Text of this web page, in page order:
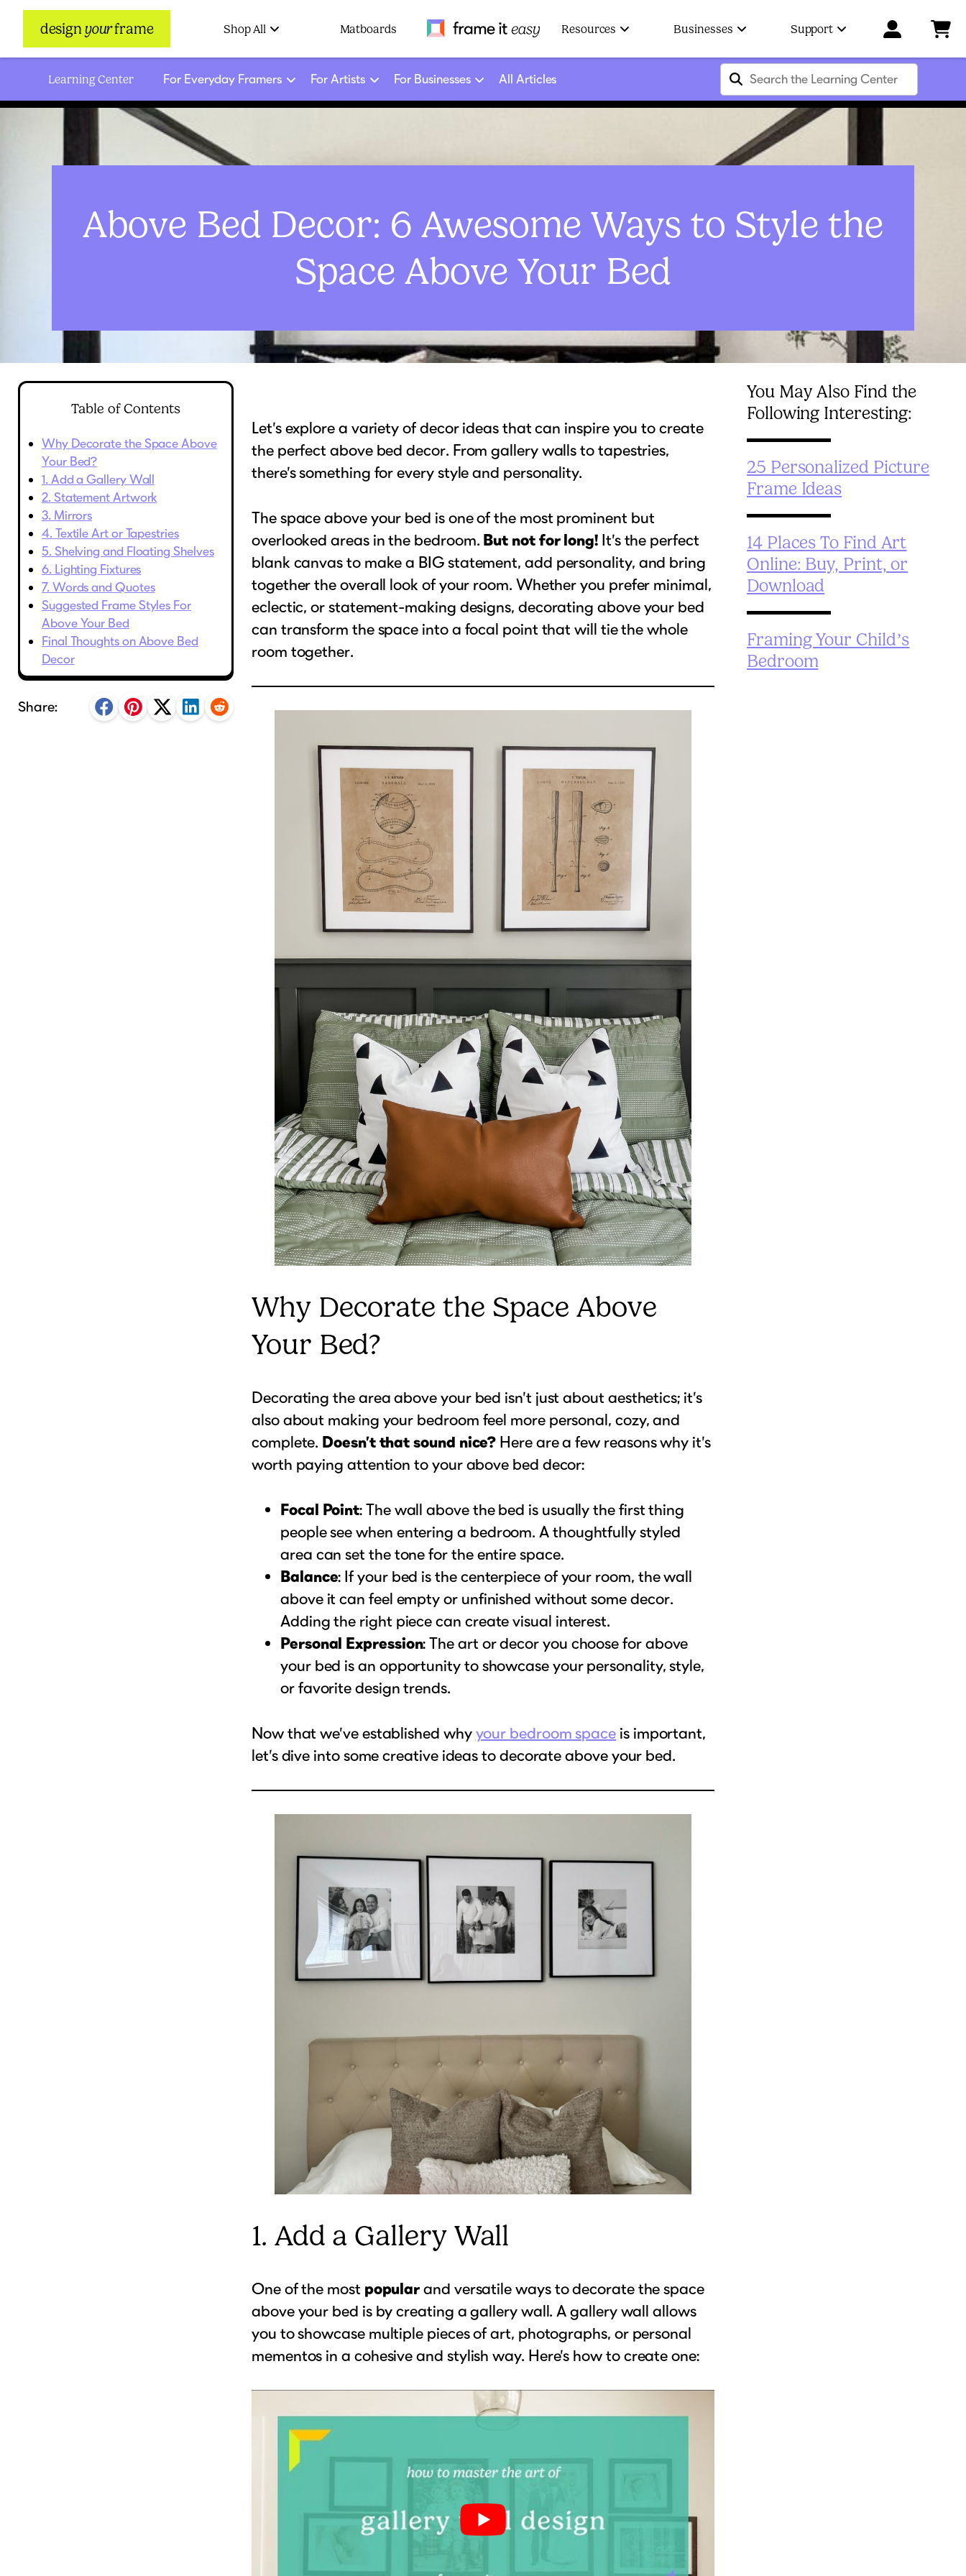
design yourframe Shop All Matboards Frame It Easy
Resources Businesses Support
Learning Center For Everyday Framers For Artists For Businesses All Articles
Above Bed Decor: 6 Awesome Ways to Style the
Space Above Your Bed
Table of Contents
Why Decorate the Space Above
Your Bed?
1. Add a Gallery Wall
2. Statement Artwork
3. Mirrors
4. Textile Art or Tapestries
5. Shelving and Floating Shelves
6. Lighting Fixtures
7. Words and Quotes
Suggested Frame Styles For
Above Your Bed
Final Thoughts on Above Bed
Decor
Share:
Let’s explore a variety of decor ideas that can inspire you to create
the perfect above bed decor. From gallery walls to tapestries,
there’s something for every style and personality.
The space above your bed is one of the most prominent but
overlooked areas in the bedroom. But not for long! It’s the perfect
blank canvas to make a BIG statement, add personality, and bring
together the overall look of your room. Whether you prefer minimal,
eclectic, or statement-making designs, decorating above your bed
can transform the space into a focal point that will tie the whole
room together.
Why Decorate the Space Above
Your Bed?
Decorating the area above your bed isn’t just about aesthetics; it’s
also about making your bedroom feel more personal, cozy, and
complete. Doesn’t that sound nice? Here are a few reasons why it’s
worth paying attention to your above bed decor:
Focal Point: The wall above the bed is usually the first thing
people see when entering a bedroom. A thoughtfully styled
area can set the tone for the entire space.
Balance: If your bed is the centerpiece of your room, the wall
above it can feel empty or unfinished without some decor.
Adding the right piece can create visual interest.
Personal Expression: The art or decor you choose for above
your bed is an opportunity to showcase your personality, style,
or favorite design trends.
Now that we’ve established whyyour bedroom space is important,
let’s dive into some creative ideas to decorate above your bed.
1. Add a Gallery Wall
One of the most popularand versatile ways to decorate the space
above your bed is by creating a gallery wall. A gallery wall allows
you to showcase multiple pieces of art, photographs, or personal
mementos in a cohesive and stylish way. Here’s how to create one:
You May Also Find the
Following Interesting:
25 Personalized Picture
Frame Ideas
14 Places To Find Art
Online: Buy, Print, or
Download
Framing Your Child’s
Bedroom